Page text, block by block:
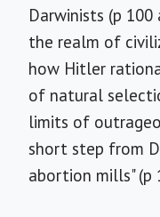
Darwinists (p
the realm of
how Hitler
of natural
limits of
short step from
abortion mills" (p